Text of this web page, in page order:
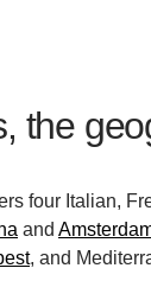
the
four Italian,
and
, and